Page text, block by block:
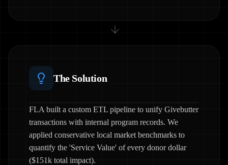
The Solution
FLA built a custom ETL pipeline to unify Givebutter
transactions with internal program records. We
applied conservative local market benchmarks to
quantify the 'Service Value' of every donor dollar
($151k total impact).